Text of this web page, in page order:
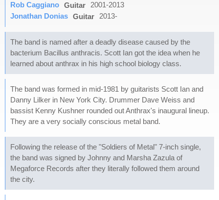
Rob Caggiano Guitar
2001-2013
Jonathan Donias Guitar 2013-
The band is named after a deadly disease caused by the
bacterium Bacillus anthracis. Scott Ian got the idea when he
learned about anthrax in his high school biology class.
The band was formed in mid-1981 by guitarists Scott Ian and
Danny Lilker in New York City. Drummer Dave Weiss and
bassist Kenny Kushner rounded out Anthrax's inaugural lineup.
They are a very socially conscious metal band.
Following the release of the "Soldiers of Metal" 7-inch single,
the band was signed by Johnny and Marsha Zazula of
Megaforce Records after they literally followed them around
the city.